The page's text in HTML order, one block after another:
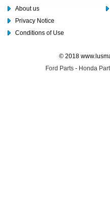
About us
Privacy Notice
Conditions of Use
© 2018
Ford Parts - Honda